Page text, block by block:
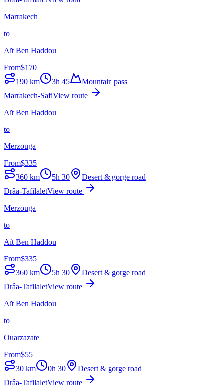
Marrakech
to
Aït Ben Haddou
From$170
190 km 3h 45
Mountain pass
Marrakech-SafiView route
Aït Ben Haddou
to
Merzouga
From$335
360 km 5h 30
Desert & gorge road
Drâa-TafilaletView route
Merzouga
to
Aït Ben Haddou
From$335
360 km 5h 30
Desert & gorge road
Drâa-TafilaletView route
Aït Ben Haddou
to
Ouarzazate
From$55
30 km 0h 30
Desert & gorge road
Drâa-TafilaletView route